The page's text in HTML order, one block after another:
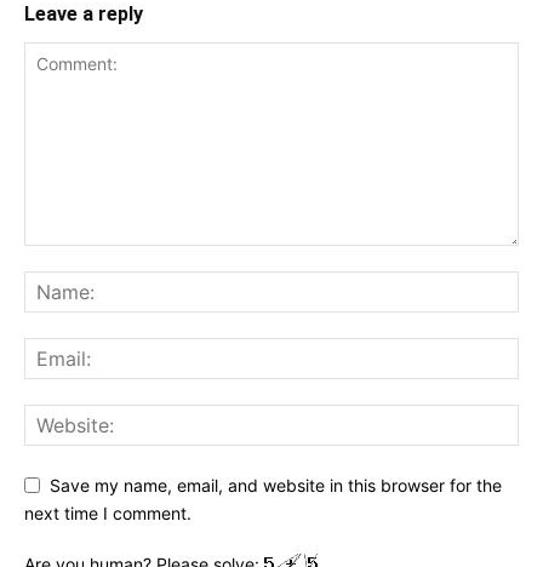
Leave a reply
Save my name, email, and website in this browser for the
next time I comment.